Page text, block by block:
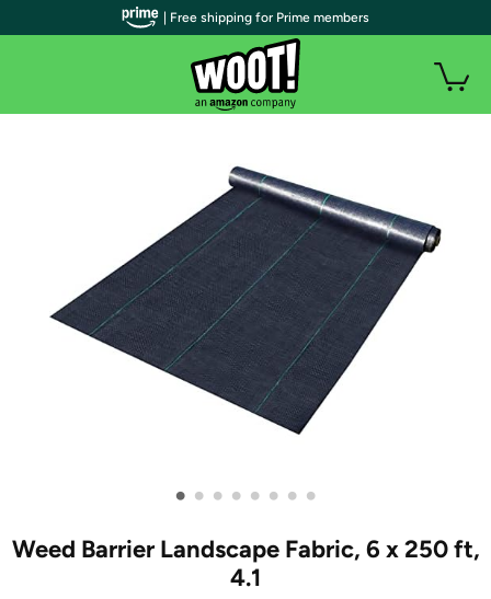
• • • • • • • •
Weed Barrier Landscape Fabric, 6 x 250 ft,
4.1
| Free shipping for Prime members